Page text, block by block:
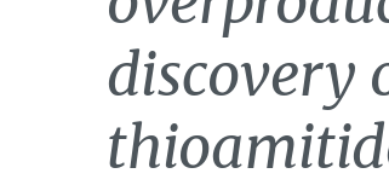
discovery